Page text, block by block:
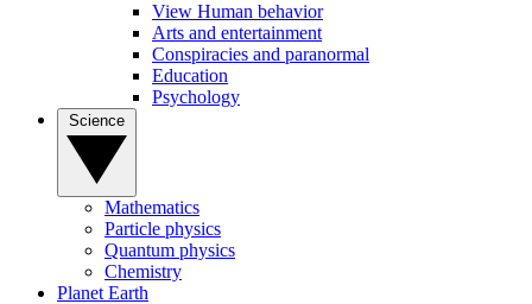
View Human behavior
Arts and entertainment
Conspiracies and paranormal
Education
Psychology
Mathematics
Particle physics
Quantum physics
Chemistry
Planet Earth